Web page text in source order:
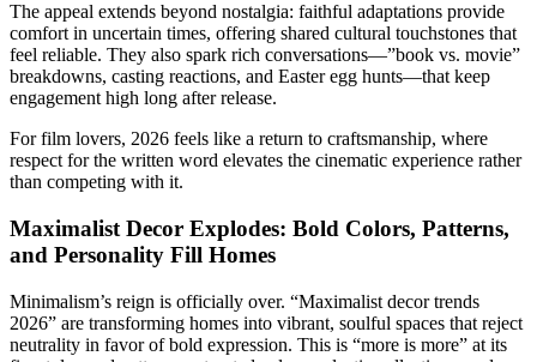
The appeal extends beyond nostalgia: faithful adaptations provide
comfort in uncertain times, offering shared cultural touchstones that
feel reliable. They also spark rich conversations—”book vs. movie”
breakdowns, casting reactions, and Easter egg hunts—that keep
engagement high long after release.
For film lovers, 2026 feels like a return to craftsmanship, where
respect for the written word elevates the cinematic experience rather
than competing with it.
Maximalist Decor Explodes: Bold Colors, Patterns,
and Personality Fill Homes
Minimalism’s reign is officially over. “Maximalist decor trends
2026” are transforming homes into vibrant, soulful spaces that reject
neutrality in favor of bold expression. This is “more is more” at its